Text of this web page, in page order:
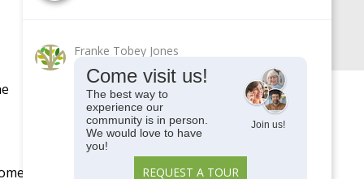
Franke Tobey Jones
Come visit us!
The best way to
experience our
community is in person.
We would love to have
you!
Join us!
REQUEST A TOUR